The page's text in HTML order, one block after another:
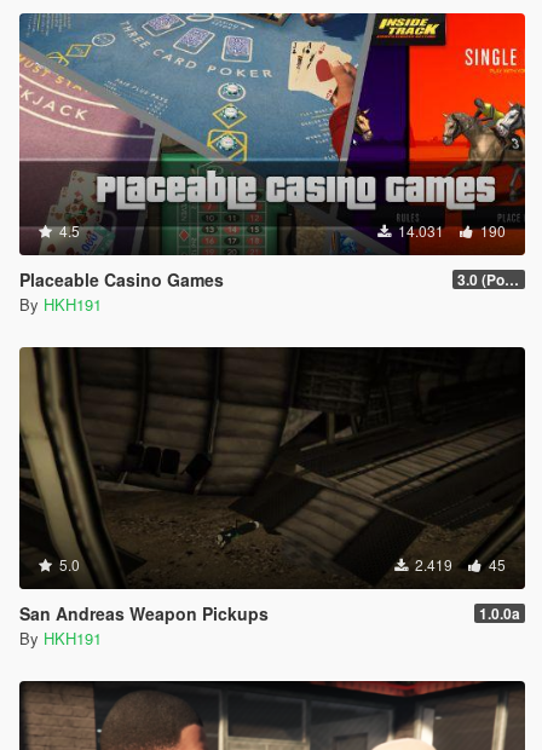
4.5 14.031 190
Placeable Casino Games 3.0 (Poker, Blackjack, Roulette Overhual)
By HKH191
5.0 2.419 45
San Andreas Weapon Pickups 1.0.0a
By HKH191